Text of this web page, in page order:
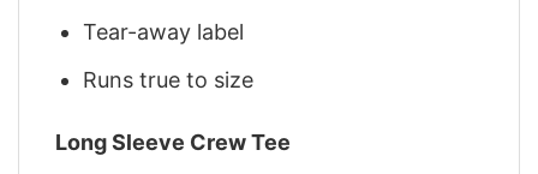
Tear-away label
Runs true to size
Long Sleeve Crew Tee